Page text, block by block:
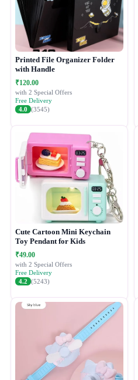
Printed File Organizer Folder
with Handle
₹120.00
with 2 Special Offers
Free Delivery
4.0 (3545)
Cute Cartoon Mini Keychain
Toy Pendant for Kids
₹49.00
with 2 Special Offers
Free Delivery
4.2 (5243)